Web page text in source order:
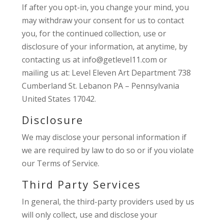
If after you opt-in, you change your mind, you
may withdraw your consent for us to contact
you, for the continued collection, use or
disclosure of your information, at anytime, by
contacting us at info@getlevel11.com or
mailing us at: Level Eleven Art Department 738
Cumberland St. Lebanon PA – Pennsylvania
United States 17042.
Disclosure
We may disclose your personal information if
we are required by law to do so or if you violate
our Terms of Service.
Third Party Services
In general, the third-party providers used by us
will only collect, use and disclose your